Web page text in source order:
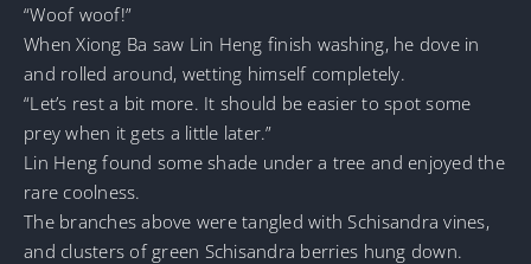
“Woof woof!”
When Xiong Ba saw Lin Heng finish washing, he dove in
and rolled around, wetting himself completely.
“Let’s rest a bit more. It should be easier to spot some
prey when it gets a little later.”
Lin Heng found some shade under a tree and enjoyed the
rare coolness.
The branches above were tangled with Schisandra vines,
and clusters of green Schisandra berries hung down.